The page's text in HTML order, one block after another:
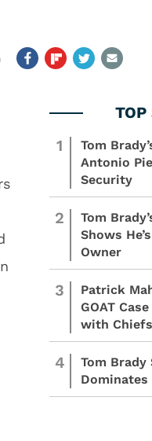
1
Tom
Antonio
Security
2
Tom
Shows
Owner
3
Patrick
GOAT
with
4
Tom Brady